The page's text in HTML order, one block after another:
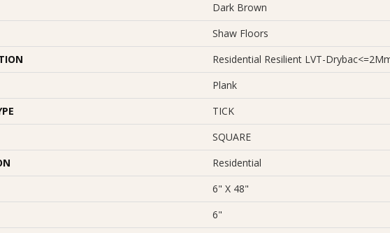
Dark Brown
Shaw Floors
Residential Resilient LVT-
Plank
TICK
SQUARE
Residential
6" X 48"
6"